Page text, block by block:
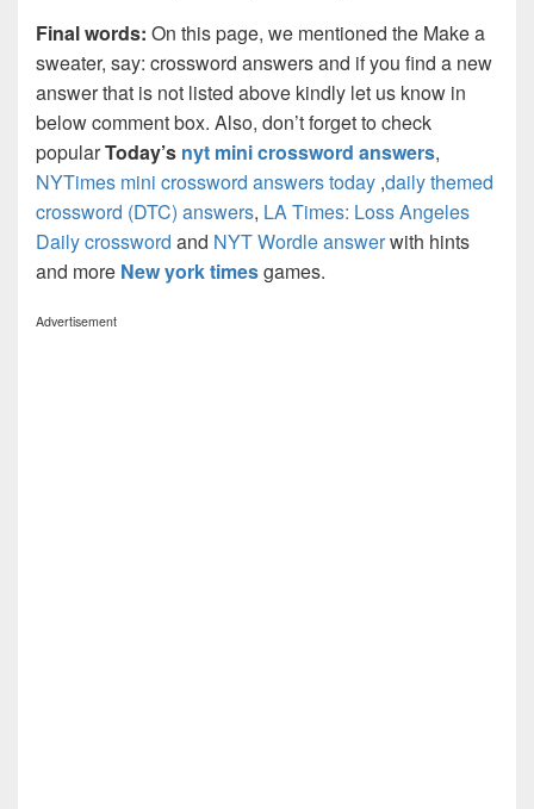
Final words: On this page, we mentioned the Make a
sweater, say: crossword answers and if you find a new
answer that is not listed above kindly let us know in
below comment box. Also, don’t forget to check
popularToday’s nyt mini crossword answers,
NYTimes mini crossword answers today ,daily themed
crossword (DTC) answers, LA Times: Loss Angeles
Daily crossword and NYT Wordle answerwith hints
and more New york timesgames.
Advertisement